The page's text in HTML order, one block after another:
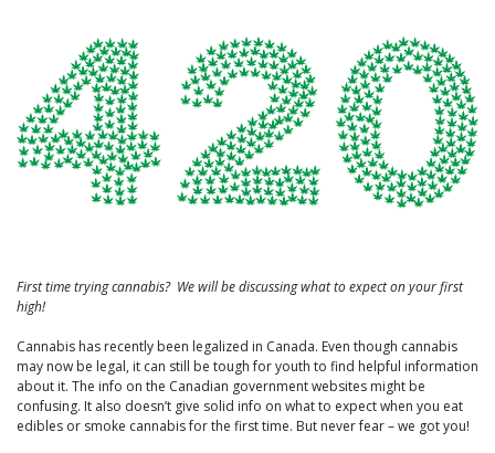
First time trying cannabis? We will be discussing what to expect on your first
high!
Cannabis has recently been legalized in Canada. Even though cannabis
may now be legal, it can still be tough for youth to find helpful information
about it. The info on the Canadian government websites might be
confusing. It also doesn’t give solid info on what to expect when you eat
edibles or smoke cannabis for the first time. But never fear – we got you!